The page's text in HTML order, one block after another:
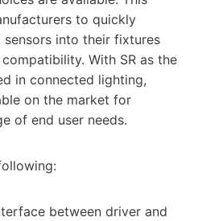
to quickly
into their fixtures
With SR as the
in connected lighting,
on the market for
of end user needs.
between driver and